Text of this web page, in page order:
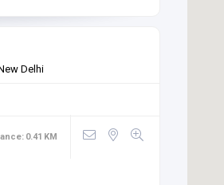
Delhi
0.41 KM